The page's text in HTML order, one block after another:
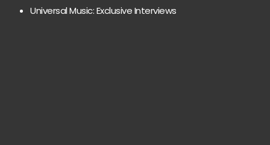
Universal Music: Exclusive Interviews